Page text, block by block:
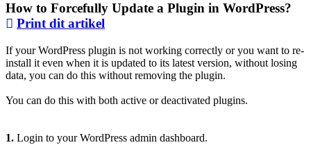
How to Forcefully Update a Plugin in WordPress?
Print dit artikel
If your WordPress plugin is not working correctly or you want to re-
install it even when it is updated to its latest version, without losing
data, you can do this without removing the plugin.
You can do this with both active or deactivated plugins.
1. Login to your WordPress admin dashboard.